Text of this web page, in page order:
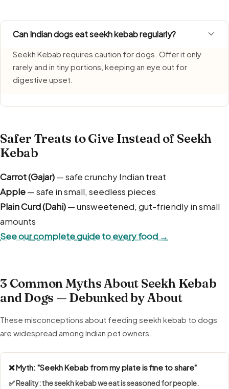
Can Indian dogs eat seekh kebab regularly?
Seekh Kebab requires caution for dogs. Offer it only
rarely and in tiny portions, keeping an eye out for
digestive upset.
Safer Treats to Give Instead of Seekh
Kebab
Carrot (Gajar)— safe crunchy Indian treat
Apple— safe in small, seedless pieces
Plain Curd (Dahi)— unsweetened, gut-friendly in small
amounts
See our complete guide to every food →
3 Common Myths About Seekh Kebab
and Dogs — Debunked by About
These misconceptions about feeding seekh kebab to dogs
are widespread among Indian pet owners.
❌ Myth: "Seekh Kebab from my plate is fine to share"
✅ Reality: the seekh kebab we eat is seasoned for people.